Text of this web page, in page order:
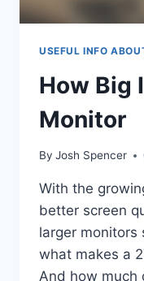
USEFUL INFO
How Big
Monitor
By Josh Spencer
With the
better screen
larger monitors
what makes a
And how much